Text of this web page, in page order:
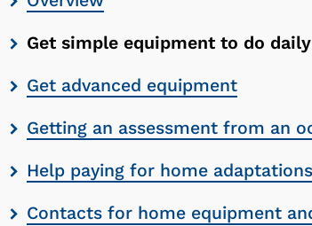
list Get simple equipment to do
Get advanced equipment
Getting an assessment from an
Help paying for home
Contacts for home equipment